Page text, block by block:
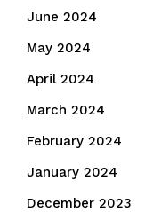
June 2024
May 2024
April 2024
March 2024
February 2024
January 2024
December 2023